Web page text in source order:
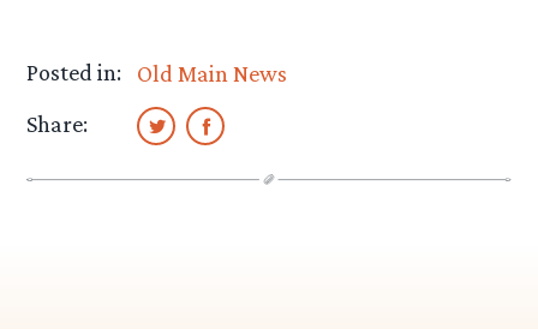
Posted in:
Old Main News
Share: